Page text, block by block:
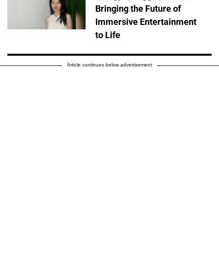
Bringing the Future of
Immersive Entertainment
to Life
Article continues below advertisement